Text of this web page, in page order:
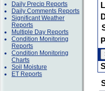
Daily Precip Reports
Daily Comments Reports
Significant Weather
Reports
Multiple Day Reports
Condition Monitoring
Reports
Condition Monitoring
Charts
Soil Moisture
ET Reports